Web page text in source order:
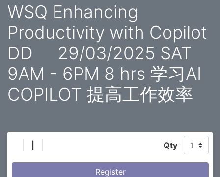
WSQ Enhancing
Productivity with Copilot
DD 29/03/2025 SAT
9AM - 6PM 8 hrs 学习AI
COPILOT 提高工作效率
Qty
Register